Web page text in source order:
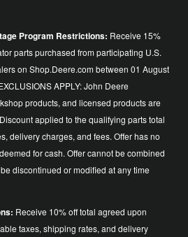
Program Restrictions: Receive 15%
parts purchased from participating U.S.
on Shop.Deere.com between 01 August
APPLY: John Deere
products, and licensed products are
applied to the qualifying parts total
delivery charges, and fees. Offer has no
for cash. Offer cannot be combined
discontinued or modified at any time
Receive 10% off total agreed upon
taxes, shipping rates, and delivery